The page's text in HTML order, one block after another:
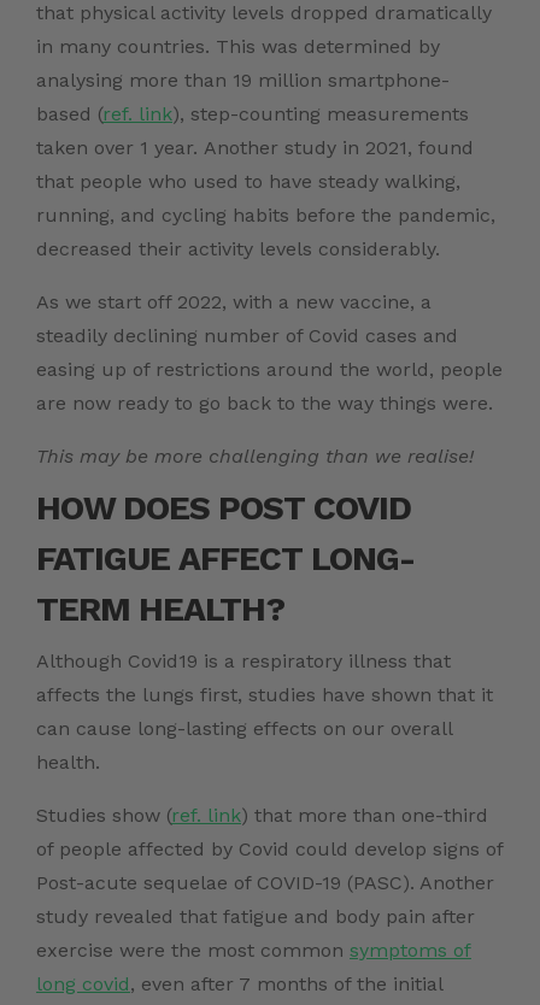
that physical activity levels dropped dramatically
in many countries. This was determined by
analysing more than 19 million smartphone-
based (ref. link), step-counting measurements
taken over 1 year. Another study in 2021, found
that people who used to have steady walking,
running, and cycling habits before the pandemic,
decreased their activity levels considerably.
As we start off 2022, with a new vaccine, a
steadily declining number of Covid cases and
easing up of restrictions around the world, people
are now ready to go back to the way things were.
This may be more challenging than we realise!
HOW DOES POST COVID
FATIGUE AFFECT LONG-
TERM HEALTH?
Although Covid19 is a respiratory illness that
affects the lungs first, studies have shown that it
can cause long-lasting effects on our overall
health.
Studies show (ref. link) that more than one-third
of people affected by Covid could develop signs of
Post-acute sequelae of COVID-19 (PASC). Another
study revealed that fatigue and body pain after
exercise were the most common symptoms of
long covid, even after 7 months of the initial